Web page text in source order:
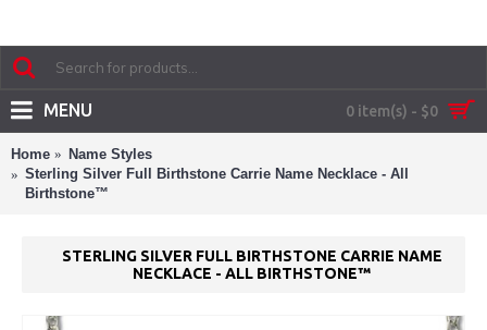
0 item(s) - $0
MENU
Home
Name Styles
Sterling Silver Full Birthstone Carrie Name Necklace - All
Birthstone™
STERLING SILVER FULL BIRTHSTONE CARRIE NAME
NECKLACE - ALL BIRTHSTONE™